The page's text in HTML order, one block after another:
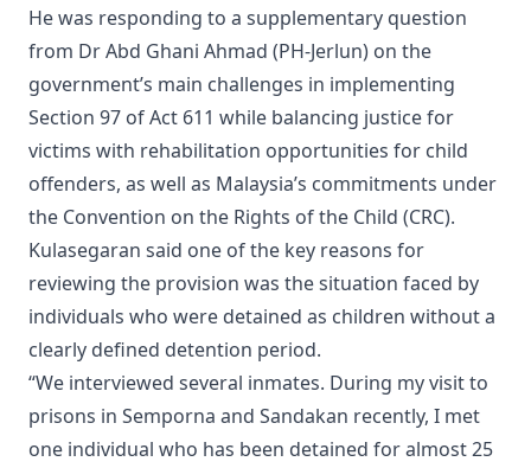
He was responding to a supplementary question
from Dr Abd Ghani Ahmad (PH-Jerlun) on the
government’s main challenges in implementing
Section 97 of Act 611 while balancing justice for
victims with rehabilitation opportunities for child
offenders, as well as Malaysia’s commitments under
the Convention on the Rights of the Child (CRC).
Kulasegaran said one of the key reasons for
reviewing the provision was the situation faced by
individuals who were detained as children without a
clearly defined detention period.
“We interviewed several inmates. During my visit to
prisons in Semporna and Sandakan recently, I met
one individual who has been detained for almost 25